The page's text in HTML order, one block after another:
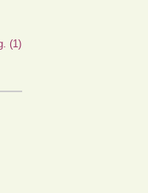
(1)